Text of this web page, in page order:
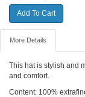
More Details
This hat is stylish and
and comfort.
Content: 100%